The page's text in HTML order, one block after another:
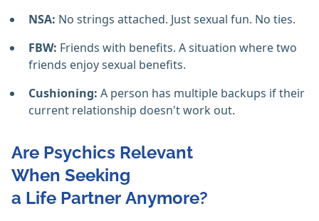
NSA: No strings attached. Just sexual fun. No ties.
FBW: Friends with benefits. A situation where two
friends enjoy sexual benefits.
Cushioning: A person has multiple backups if their
current relationship doesn't work out.
Are Psychics Relevant
When Seeking
a Life Partner Anymore?